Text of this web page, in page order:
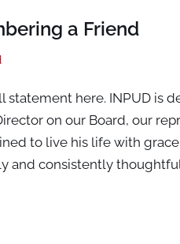
a Friend
statement here. INPUD is
on our Board, our
to live his life with
and consistently